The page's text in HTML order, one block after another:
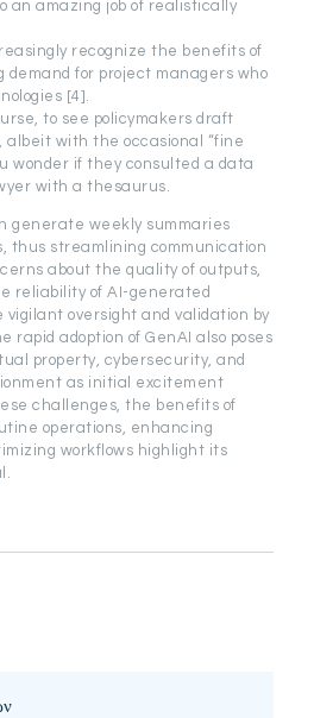
an amazing job of realistically
recognize the benefits of
demand for project managers who
[4].
to see policymakers draft
albeit with the occasional “fine
wonder if they consulted a data
with a thesaurus.
generate weekly summaries
thus streamlining communication
about the quality of outputs,
reliability of AI-generated
oversight and validation by
rapid adoption of GenAI also poses
property, cybersecurity, and
as initial excitement
challenges, the benefits of
operations, enhancing
workflows highlight its